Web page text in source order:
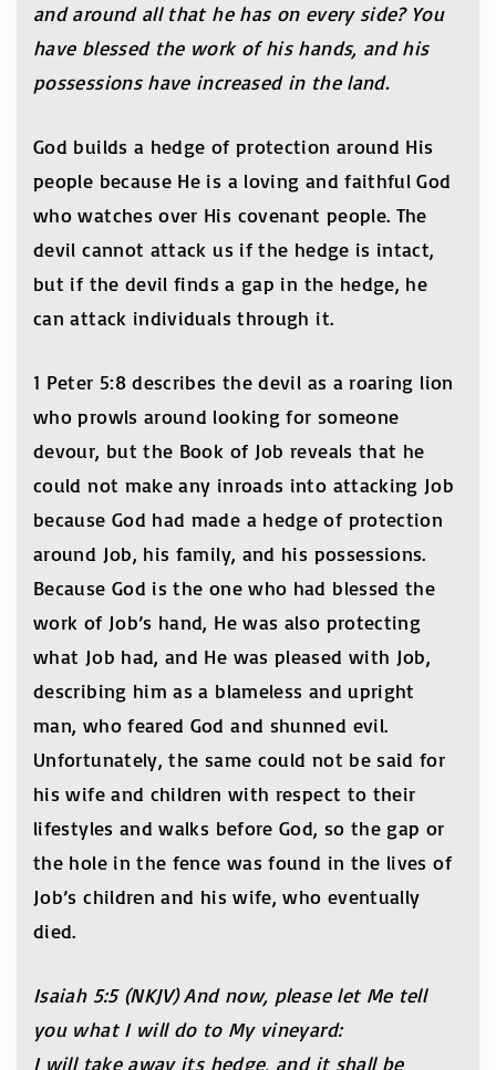
and around all that he has on every side? You
have blessed the work of his hands, and his
possessions have increased in the land.
God builds a hedge of protection around His
people because He is a loving and faithful God
who watches over His covenant people. The
devil cannot attack us if the hedge is intact,
but if the devil finds a gap in the hedge, he
can attack individuals through it.
1 Peter 5:8 describes the devil as a roaring lion
who prowls around looking for someone
devour, but the Book of Job reveals that he
could not make any inroads into attacking Job
because God had made a hedge of protection
around Job, his family, and his possessions.
Because God is the one who had blessed the
work of Job’s hand, He was also protecting
what Job had, and He was pleased with Job,
describing him as a blameless and upright
man, who feared God and shunned evil.
Unfortunately, the same could not be said for
his wife and children with respect to their
lifestyles and walks before God, so the gap or
the hole in the fence was found in the lives of
Job’s children and his wife, who eventually
died.
Isaiah 5:5 (NKJV)And now, please let Me tell
you what I will do to My vineyard:
I will take away its hedge, and it shall be